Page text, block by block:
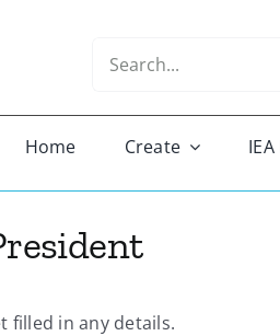
Home Create
filled in any details.